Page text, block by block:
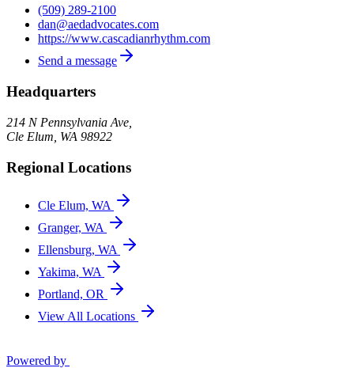
(509) 289-2100
dan@aedadvocates.com
https://www.cascadianrhythm.com
Send a message
Headquarters
214 N Pennsylvania Ave,
Cle Elum WA 98922
Regional Locations
Cle Elum, WA
Granger, WA
Ellensburg, WA
Yakima, WA
Portland, OR
View All Locations
Powered by